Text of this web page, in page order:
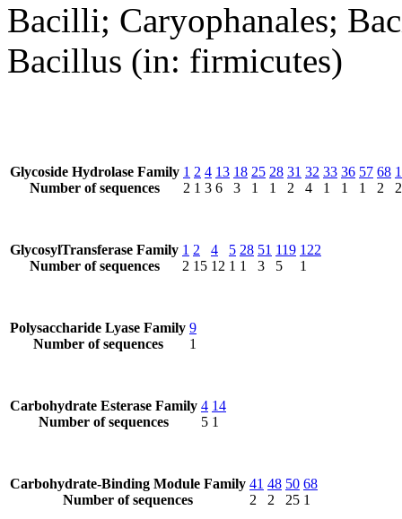
Bacilli; Caryophanales;
Bacillus (in: firmicutes)
Glycoside Hydrolase Family
Number of sequences
1
2
2
1
4
3
13
6
18
3
25
1
28
1
31
2
32
4
33
1
36
1
57
1
68
2
2
GlycosylTransferase Family
Number of sequences
1
2
2
15
4
12
5
1
28
1
51
3
119
5
122
1
Polysaccharide Lyase Family
Number of sequences
9
1
Carbohydrate Esterase Family
Number of sequences
4
5
14
1
Carbohydrate-Binding Module Family
Number of sequences
41
2
48
2
50
25
68
1